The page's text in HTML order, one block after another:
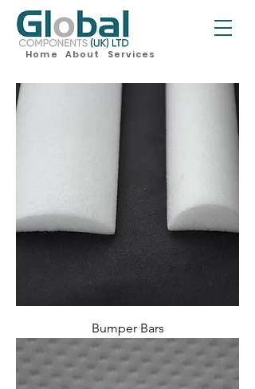
Home About Services
Bumper Bars